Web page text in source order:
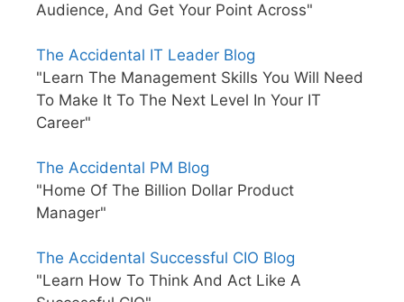
Audience, And Get Your Point Across"
The Accidental IT Leader Blog
"Learn The Management Skills You Will Need
To Make It To The Next Level In Your IT
Career"
The Accidental PM Blog
"Home Of The Billion Dollar Product
Manager"
The Accidental Successful CIO Blog
"Learn How To Think And Act Like A